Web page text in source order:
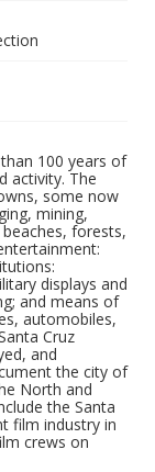
100 years of
activity. The
some now
mining,
forests,
displays and
and means of
automobiles,
Cruz
and
the city of
North and
the Santa
film industry in
crews on